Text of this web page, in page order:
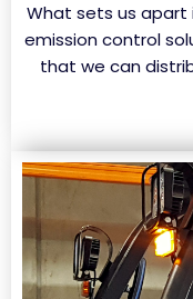
What sets us apart
emission control
that we can